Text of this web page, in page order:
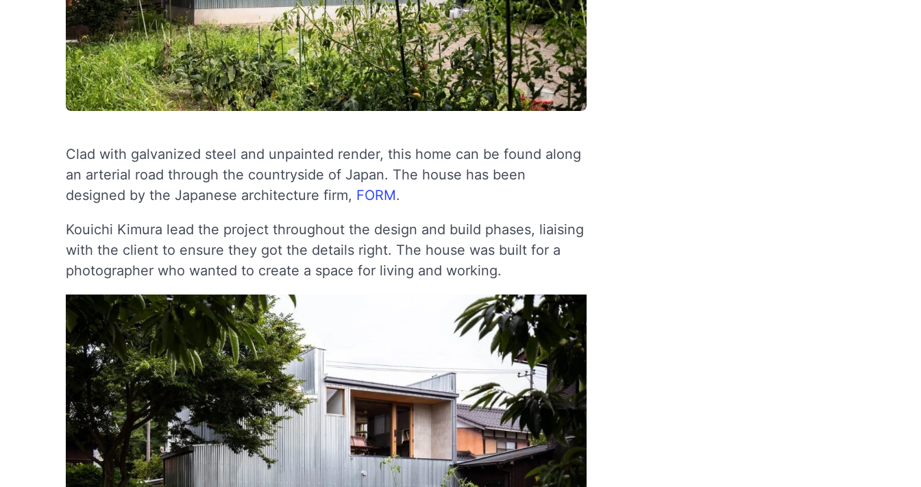
Clad with galvanized steel and unpainted render, this home can be found along
an arterial road through the countryside of Japan. The house has been
designed by the Japanese architecture firm, FORM.
Kouichi Kimura lead the project throughout the design and build phases, liaising
with the client to ensure they got the details right. The house was built for a
photographer who wanted to create a space for living and working.